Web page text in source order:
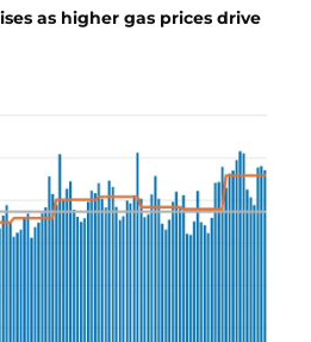
as higher gas prices drive